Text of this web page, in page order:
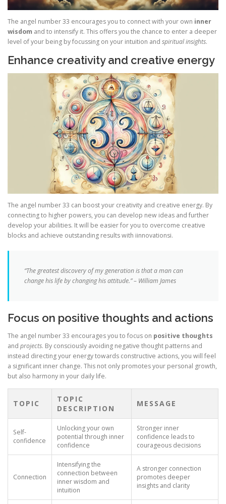
The angel number 33 encourages you to connect with your own inner
wisdom and to intensify it. This offers you the chance to enter a deeper
level of your being by focussing on your intuition and spiritual insights.
Enhance creativity and creative energy
The angel number 33 can boost your creativity and creative energy. By
connecting to higher powers, you can develop new ideas and further
develop your abilities. It will be easier for you to overcome creative
blocks and achieve outstanding results with iinnovationsi.
“The greatest discovery of my generation is that a man can
change his life by changing his attitude.” – William James
Focus on positive thoughts and actions
The angel number 33 encourages you to focus on positive thoughts
and projects. By consciously avoiding negative thought patterns and
instead directing your energy towards constructive actions, you will feel
a significant inner change. This not only promotes your personal growth,
but also harmony in your daily life.
TOPIC
TOPIC
DESCRIPTION
MESSAGE
Self-
confidence
Unlocking your own
potential through inner
confidence
Stronger inner
confidence leads to
courageous decisions
Connection
Intensifying the
connection between
inner wisdom and
intuition
A stronger connection
promotes deeper
insights and clarity